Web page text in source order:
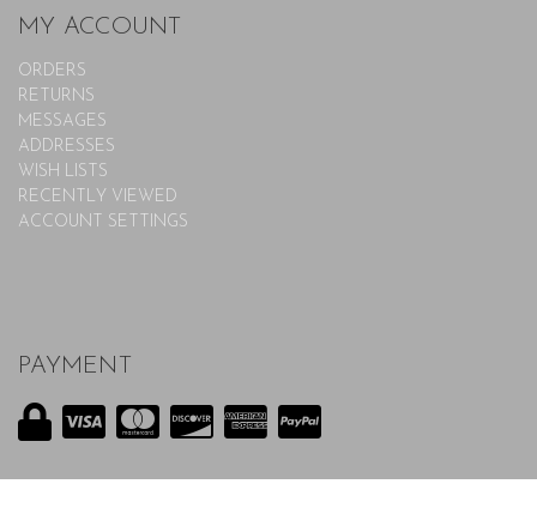
MY ACCOUNT
ORDERS
RETURNS
MESSAGES
ADDRESSES
WISH LISTS
RECENTLY VIEWED
ACCOUNT SETTINGS
PAYMENT